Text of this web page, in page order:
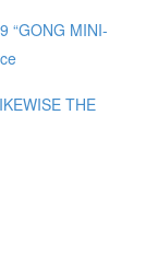
“GONG MINI-
THE